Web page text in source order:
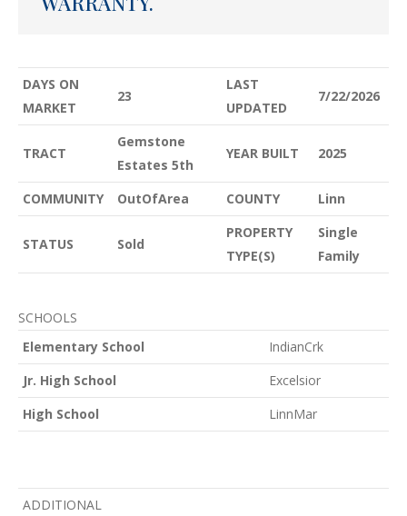
DAYS ON
MARKET
23
LAST
UPDATED
7/22/2026
TRACT
Gemstone
Estates 5th
YEAR BUILT 2025
COMMUNITY OutOfArea COUNTY Linn
STATUS Sold
PROPERTY
TYPE(S)
Single
Family
SCHOOLS
Elementary School
IndianCrk
Jr. High School
Excelsior
High School
LinnMar
ADDITIONAL